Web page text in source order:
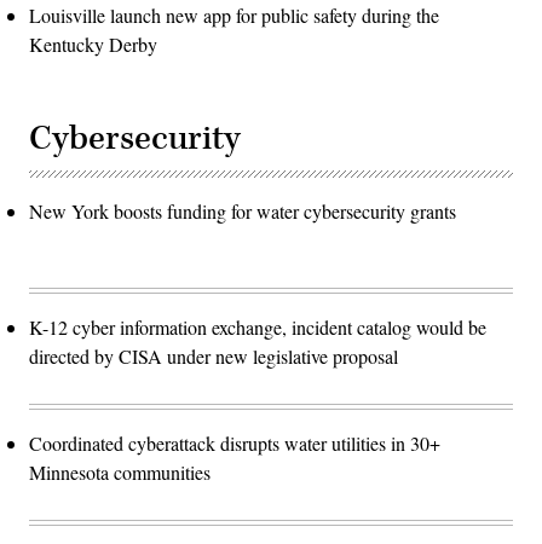
Louisville launch new app for public safety during the
Kentucky Derby
Cybersecurity
New York boosts funding for water cybersecurity grants
K-12 cyber information exchange, incident catalog would be
directed by CISA under new legislative proposal
Coordinated cyberattack disrupts water utilities in 30+
Minnesota communities